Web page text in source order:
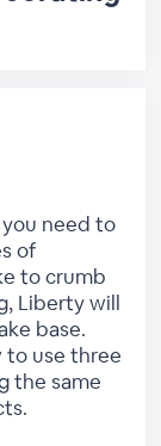
need to
of
to crumb
Liberty will
base.
to use three
the same